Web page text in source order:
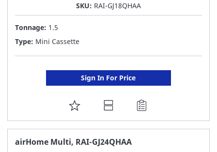
SKU: RAI-GJ18QHAA
Tonnage: 1.5
Type: Mini Cassette
Sign In For Price
ADD
TO
FAVORITE
airHome Multi, RAI-GJ24QHAA